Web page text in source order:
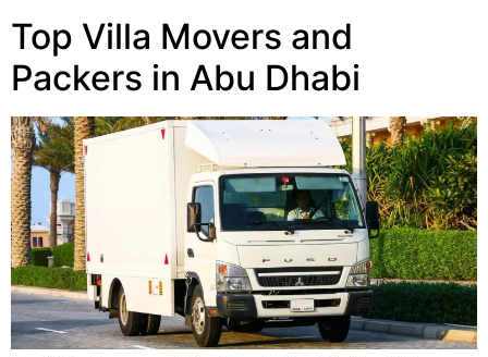
Top Villa Movers and
Packers in Abu Dhabi